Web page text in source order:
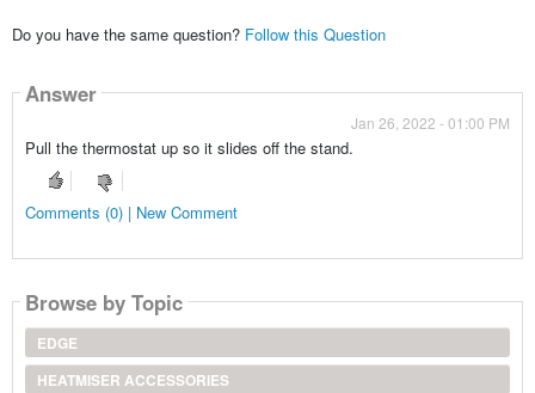
Do you have the same question? Follow this Question
Answer
Jan 26, 2022 - 01:00 PM
Pull the thermostat up so it slides off the stand.
Comments (0) | New Comment
Browse by Topic
EDGE
HEATMISER ACCESSORIES